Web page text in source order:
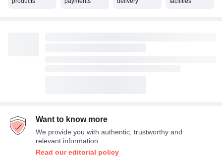
Want to know more
We provide you with authentic, trustworthy and
relevant information
Read our editorial policy